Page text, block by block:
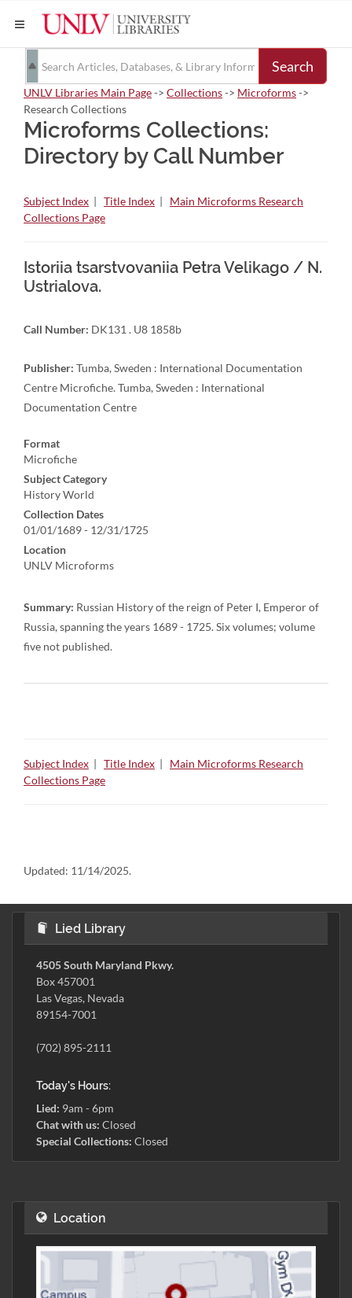
Search
UNLV Libraries Main Page-> Collections-> Microforms->
Research Collections
Microforms Collections:
Directory by Call Number
Subject Index | Title Index | Main Microforms Research
Collections Page
Istoriia tsarstvovaniia Petra Velikago / N.
Ustrialova.
Call Number: DK131 . U8 1858b
Publisher: Tumba, Sweden : International Documentation
Centre Microfiche. Tumba, Sweden : International
Documentation Centre
Format
Microfiche
Subject Category
History World
Collection Dates
01/01/1689 - 12/31/1725
Location
UNLV Microforms
Summary: Russian History of the reign of Peter I, Emperor of
Russia, spanning the years 1689 - 1725. Six volumes; volume
five not published.
Subject Index | Title Index | Main Microforms Research
Collections Page
Updated: 11/14/2025.
Lied Library
4505 South Maryland Pkwy.
Box 457001
Las Vegas, Nevada
89154-7001
(702) 895-2111
Today's Hours:
Lied: 9am - 6pm
Chat with us: Closed
Special Collections: Closed
Location